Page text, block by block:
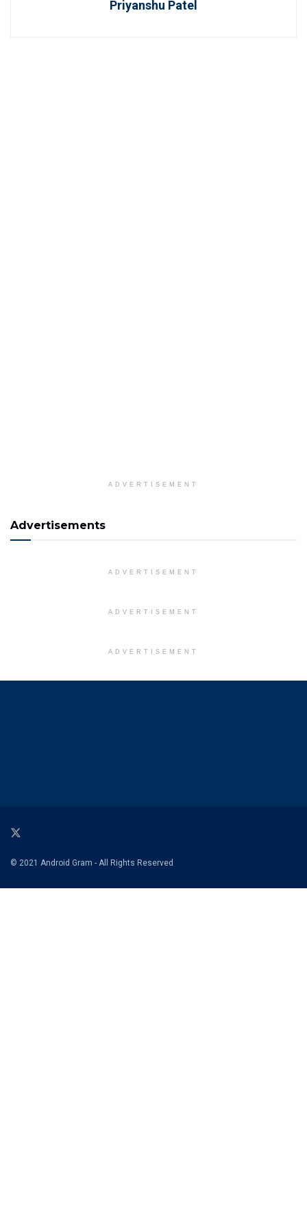
Priyanshu Patel
ADVERTISEMENT
Advertisements
ADVERTISEMENT
ADVERTISEMENT
ADVERTISEMENT
© 2021 Android Gram - All Rights Reserved